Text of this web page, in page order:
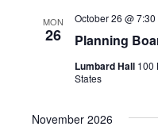
MON
26 Planning
October 26 @ 7:30
Lumbard Hall 100
States
November 2026